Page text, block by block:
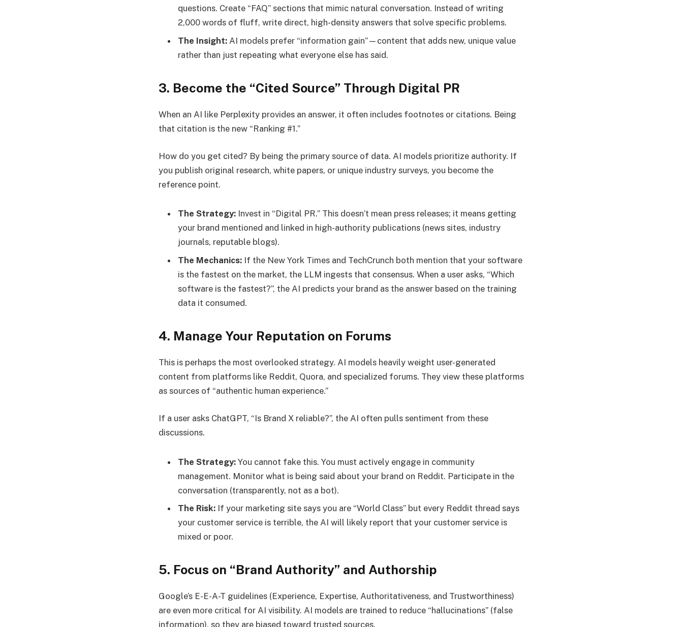
questions. Create “FAQ” sections that mimic natural conversation. Instead of writing
2,000 words of fluff, write direct, high-density answers that solve specific problems.
The Insight: AI models prefer “information gain”—content that adds new, unique value
rather than just repeating what everyone else has said.
3. Become the “Cited Source” Through Digital PR
When an AI like Perplexity provides an answer, it often includes footnotes or citations. Being
that citation is the new “Ranking #1.”
How do you get cited? By being the primary source of data. AI models prioritize authority. If
you publish original research, white papers, or unique industry surveys, you become the
reference point.
The Strategy: Invest in “Digital PR.” This doesn’t mean press releases; it means getting
your brand mentioned and linked in high-authority publications (news sites, industry
journals, reputable blogs).
The Mechanics: If the New York Times and TechCrunch both mention that your software
is the fastest on the market, the LLM ingests that consensus. When a user asks, “Which
software is the fastest?”, the AI predicts your brand as the answer based on the training
data it consumed.
4. Manage Your Reputation on Forums
This is perhaps the most overlooked strategy. AI models heavily weight user-generated
content from platforms like Reddit, Quora, and specialized forums. They view these platforms
as sources of “authentic human experience.”
If a user asks ChatGPT, “Is Brand X reliable?”, the AI often pulls sentiment from these
discussions.
The Strategy: You cannot fake this. You must actively engage in community
management. Monitor what is being said about your brand on Reddit. Participate in the
conversation (transparently, not as a bot).
The Risk: If your marketing site says you are “World Class” but every Reddit thread says
your customer service is terrible, the AI will likely report that your customer service is
mixed or poor.
5. Focus on “Brand Authority” and Authorship
Google’s E-E-A-T guidelines (Experience, Expertise, Authoritativeness, and Trustworthiness)
are even more critical for AI visibility. AI models are trained to reduce “hallucinations” (false
information), so they are biased toward trusted sources.